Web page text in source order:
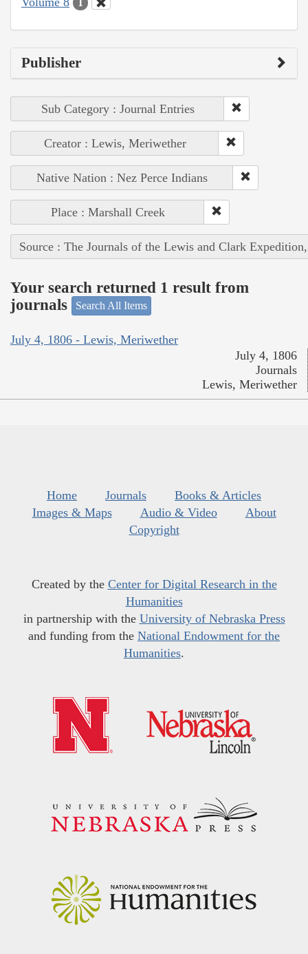
1
Publisher
Sub Category : Journal Entries
Creator : Lewis, Meriwether
Native Nation : Nez Perce Indians
Place : Marshall Creek
Source : The Journals of the Lewis and Clark
Your search returned 1 result from
journals
Search All Items
July 4, 1806 - Lewis, Meriwether
July 4, 1806
Journals
Lewis, Meriwether
Home Journals
Books & Articles
Images & Maps
Audio & Video
About
Copyright
Created by the Center for Digital Research in the
Humanities
in partnership with the University of Nebraska Press
and funding from the National Endowment for the
Humanities.